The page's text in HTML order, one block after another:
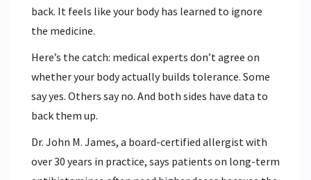
back. It feels like your body has learned to ignore
the medicine.
Here’s the catch: medical experts don’t agree on
whether your body actually builds tolerance. Some
say yes. Others say no. And both sides have data to
back them up.
Dr. John M. James, a board-certified allergist with
over 30 years in practice, says patients on long-term